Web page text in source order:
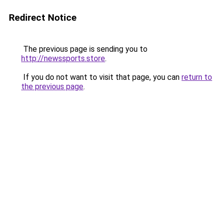
Redirect Notice
The previous page is sending you to
http://newssports.store.
If you do not want to visit that page, you can return to
the previous page.